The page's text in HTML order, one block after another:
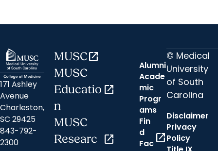
171 Ashley
Avenue
Charleston,
SC 29425
843-792-
2300
MUSCopen_in_new
MUSC
Educatio
n
open_in_new
MUSC
Researc open_in_new
Alumni
Acade
mic
Progr
ams
Fin
d
Fac open_in_new
© Medical
University
of South
Carolina
Disclaimer
Privacy
Policy